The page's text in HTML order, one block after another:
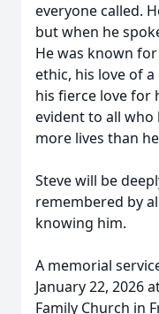
everyone called.
but when he
He was known
ethic, his love of a
his fierce love for
evident to all who
more lives than
Steve will be
remembered by
knowing him.
A memorial
January 22, 2026
Family Church in